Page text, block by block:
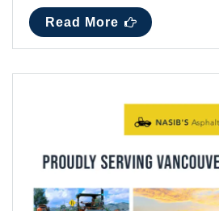
Read More